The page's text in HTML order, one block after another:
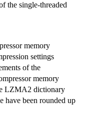
the single-threaded
memory
settings
of the
memory
LZMA2 dictionary
have been rounded up